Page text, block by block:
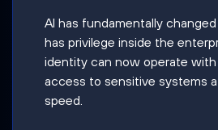
AI has fundamentally
has privilege inside the
identity can now operate
access to sensitive systems
speed.